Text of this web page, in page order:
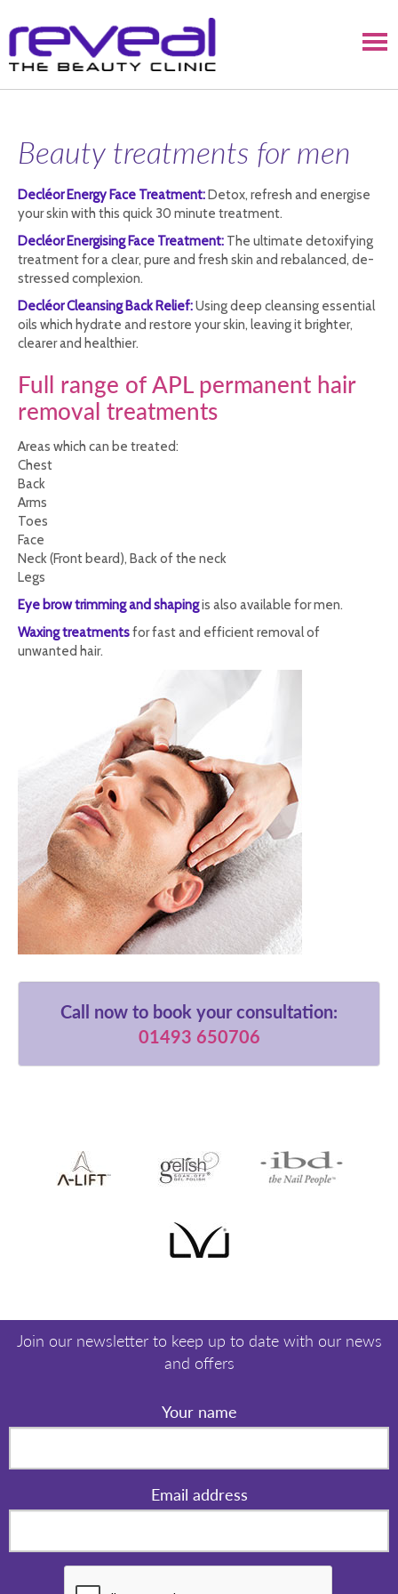
Beauty treatments for men
Decléor Energy Face Treatment:Detox, refresh and energise
your skin with this quick 30 minute treatment.
Decléor Energising Face Treatment: The ultimate detoxifying
treatment for a clear, pure and fresh skin and rebalanced, de-
stressed complexion.
Decléor Cleansing Back Relief:Using deep cleansing essential
oils which hydrate and restore your skin, leaving it brighter,
clearer and healthier.
Full range of APL permanent hair
removal treatments
Areas which can be treated:
Chest
Back
Arms
Toes
Face
Neck (Front beard), Back of the neck
Legs
Eye brow trimming and shapingis also available for men.
Waxing treatmentsfor fast and efficient removal of
unwanted hair.
Call now to book your consultation:
01493 650706
Join our newsletter to keep up to date with our news
and offers
Your name
Email address